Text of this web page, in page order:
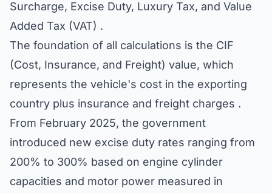
Surcharge, Excise Duty, Luxury Tax, and Value
Added Tax (VAT) .
The foundation of all calculations is the CIF
(Cost, Insurance, and Freight) value, which
represents the vehicle's cost in the exporting
country plus insurance and freight charges .
From February 2025, the government
introduced new excise duty rates ranging from
200% to 300% based on engine cylinder
capacities and motor power measured in